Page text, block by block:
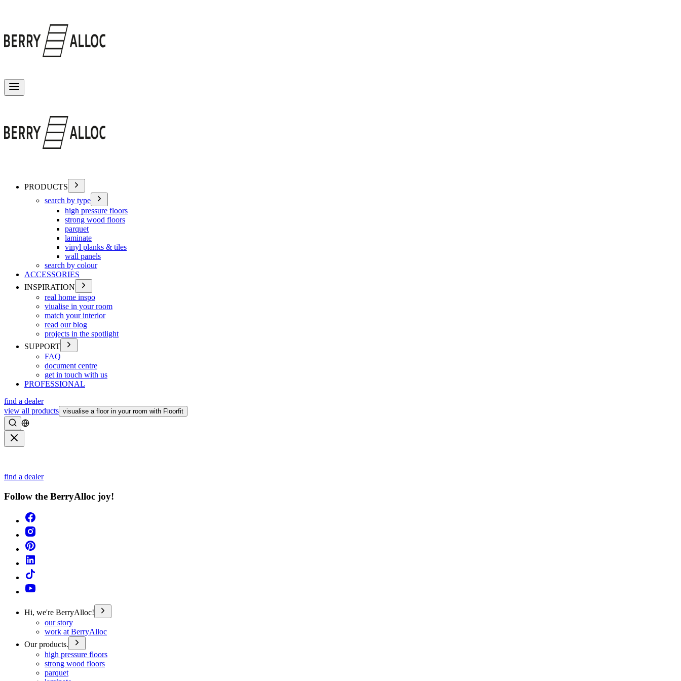
PRODUCTS
search by type
high pressure floors
strong wood floors
parquet
laminate
vinyl planks & tiles
wall panels
search by colour
ACCESSORIES
INSPIRATION
real home inspo
viualise in your room
match your interior
read our blog
projects in the spotlight
SUPPORT
FAQ
document centre
get in touch with us
PROFESSIONAL
find a dealer
view all products visualise a floor in your room with Floorfit
Search
find a dealer
Follow the BerryAlloc joy!
Hi, we're BerryAlloc!
our story
work at BerryAlloc
Our products.
high pressure floors
strong wood floors
parquet